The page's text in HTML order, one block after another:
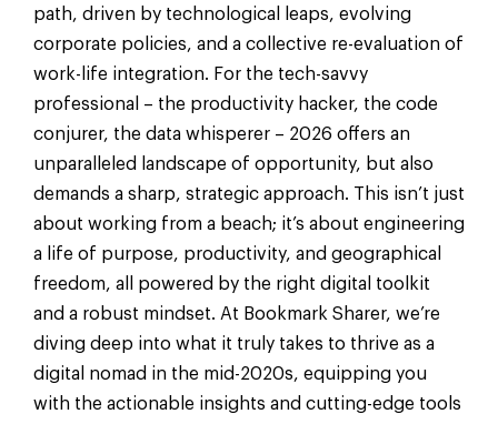
path, driven by technological leaps, evolving
corporate policies, and a collective re-evaluation of
work-life integration. For the tech-savvy
professional – the productivity hacker, the code
conjurer, the data whisperer – 2026 offers an
unparalleled landscape of opportunity, but also
demands a sharp, strategic approach. This isn’t just
about working from a beach; it’s about engineering
a life of purpose, productivity, and geographical
freedom, all powered by the right digital toolkit
and a robust mindset. At Bookmark Sharer, we’re
diving deep into what it truly takes to thrive as a
digital nomad in the mid-2020s, equipping you
with the actionable insights and cutting-edge tools